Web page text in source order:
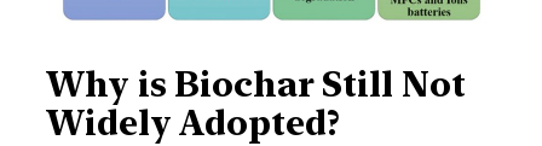
Why is Biochar Still Not
Widely Adopted?